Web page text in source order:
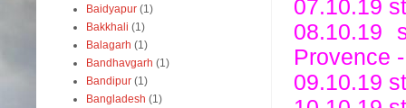
07.10.19
08.10.19
Provence
09.10.19
Baidyapur (1)
Bakkhali (1)
Balagarh (1)
Bandhavgarh (1)
Bandipur (1)
Bangladesh (1)